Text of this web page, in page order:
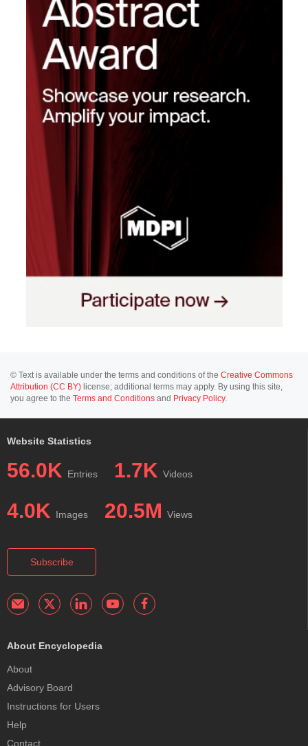
© Text is available under the terms and conditions of the Creative Commons
Attribution (CC BY) license; additional terms may apply. By using this site,
you agree to the Terms and Conditions and Privacy Policy.
Website Statistics
56.0K Entries 1.7K Videos
4.0K Images 20.5M Views
Subscribe
About Encyclopedia
About
Advisory Board
Instructions for Users
Help
Contact